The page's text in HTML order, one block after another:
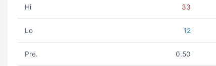
Hi 33
Lo 12
Pre. 0.50